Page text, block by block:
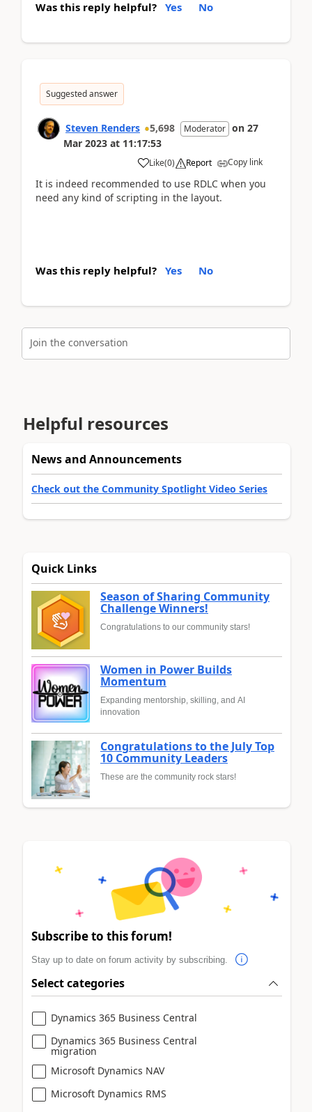
Was this reply helpful? Yes No
Suggested answer
Steven Renders 5,698 Moderator on 27
Mar 2023 at 11:17:53
Like(0) Report Copy link
It is indeed recommended to use RDLC when you
need any kind of scripting in the layout.
Was this reply helpful? Yes No
Join the conversation
Helpful resources
News and Announcements
Check out the Community Spotlight Video Series
Quick Links
Season of Sharing Community
Challenge Winners!
Congratulations to our community stars!
Women in Power Builds
Momentum
Expanding mentorship, skilling, and AI
innovation
Congratulations to the July Top
10 Community Leaders
These are the community rock stars!
Subscribe to this forum!
Stay up to date on forum activity by subscribing.
Select categories
Dynamics 365 Business Central
Dynamics 365 Business Central
migration
Microsoft Dynamics NAV
Microsoft Dynamics RMS